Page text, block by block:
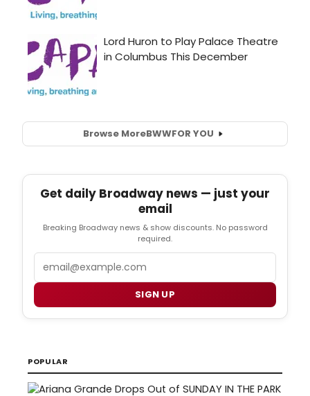
Browse MoreBWWFOR YOU
Get daily Broadway news — just your
email
Breaking Broadway news & show discounts. No password
required.
SIGN UP
POPULAR